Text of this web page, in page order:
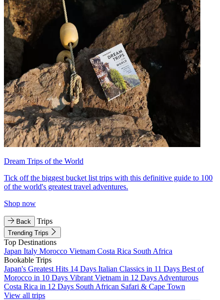
Dream Trips of the World
Tick off the biggest bucket list trips with this definitive guide to 100
of the world's greatest travel adventures.
Shop now
Back Trips
Trending Trips
Top Destinations
Japan Italy Morocco Vietnam Costa Rica South Africa
Bookable Trips
Japan's Greatest Hits 14 Days Italian Classics in 11 Days Best of
Morocco in 10 Days Vibrant Vietnam in 12 Days Adventurous
Costa Rica in 12 Days South African Safari & Cape Town
View all trips